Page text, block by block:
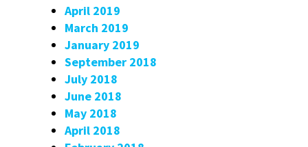
April 2019
March 2019
January 2019
September 2018
July 2018
June 2018
May 2018
April 2018